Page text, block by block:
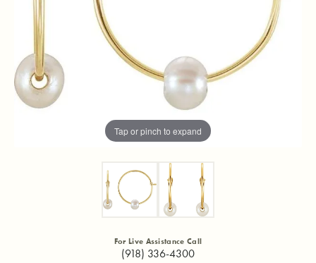
Tap or pinch to expand
For Live Assistance Call
(918) 336-4300